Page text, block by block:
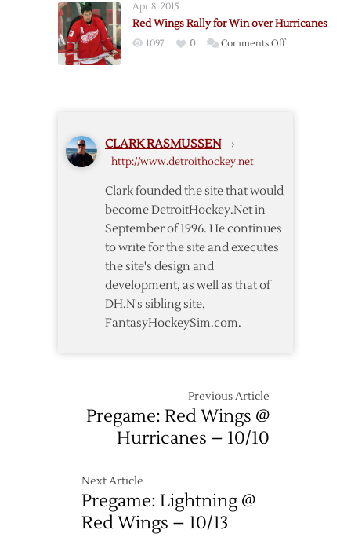
Hurricanes
Apr 8, 2015
Red Wings Rally for Win over Hurricanes
1097 0 Comments Offon
CLARK RASMUSSEN ›
http://www.detroithockey.net
Clark founded the site that would
become DetroitHockey.Net in
September of 1996. He continues
to write for the site and executes
the site's design and
development, as well as that of
DH.N's sibling site,
FantasyHockeySim.com.
Previous Article
Pregame: Red Wings @
Hurricanes – 10/10
Next Article
Pregame: Lightning @
Red Wings – 10/13